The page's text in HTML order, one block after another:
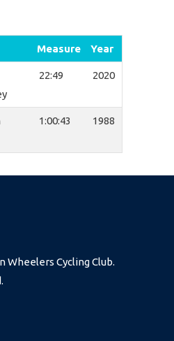
Measure Year
22:49 2020
1:00:43 1988
Wheelers Cycling Club.